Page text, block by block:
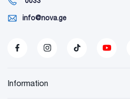
info@nova.ge
Information